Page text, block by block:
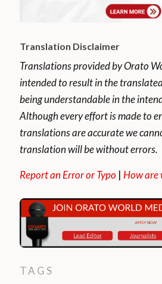
Translation Disclaimer
Translations provided by Orato
intended to result in the
being understandable in the
Although every effort is made to
translations are accurate we
translation will be without errors.
Report an Error or Typo |How are
TAGS